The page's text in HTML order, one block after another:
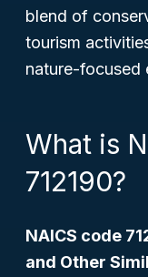
blend of
tourism
nature-focused
What is
712190?
NAICS code
and Other